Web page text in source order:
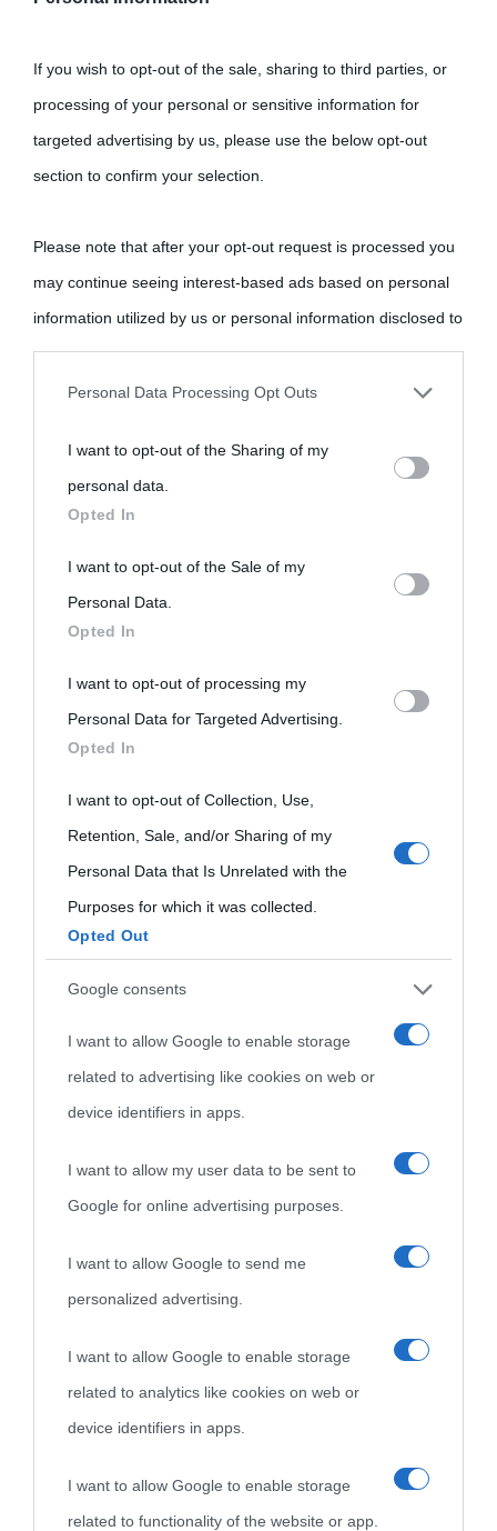
If you wish to opt-out of the sale, sharing to third parties, or
processing of your personal or sensitive information for
targeted advertising by us, please use the below opt-out
section to confirm your selection.
Please note that after your opt-out request is processed you
may continue seeing interest-based ads based on personal
information utilized by us or personal information disclosed to
third parties prior to your opt-out.
personal information by third parties on the IAB’s list of
downstream participants.
This information may also be disclosed by us to third parties
on the IAB’s List of Downstream Participants that may further
disclose it to other third parties.
Please note that this website/app uses one or more Google
services and may gather and store information including but
not limited to your visit or usage behaviour. You may click to
grant or deny consent to Google and its third-party tags to
use your data for below specified purposes in below Google
consent section.
Personal Data Processing Opt Outs
I want to opt-out of the Sharing of my
personal data.
Opted In
I want to opt-out of the Sale of my
Personal Data.
Opted In
I want to opt-out of processing my
Personal Data for Targeted Advertising.
Opted In
I want to opt-out of Collection, Use,
Retention, Sale, and/or Sharing of my
Personal Data that Is Unrelated with the
Purposes for which it was collected.
Opted Out
Google consents
I want to allow Google to enable storage
related to advertising like cookies on web or
device identifiers in apps.
I want to allow my user data to be sent to
Google for online advertising purposes.
I want to allow Google to send me
personalized advertising.
I want to allow Google to enable storage
related to analytics like cookies on web or
device identifiers in apps.
I want to allow Google to enable storage
related to functionality of the website or app.
Cultura
Cultura è un blog del sito Biografieonline © 2012-2025 •
come Affiliato Amazon il sito ricava commissioni sugli acquisti
nell'avversa.» (Aristotele -Frasi sulla cultura)
Biografie di Ricorrenze Mappa del sito